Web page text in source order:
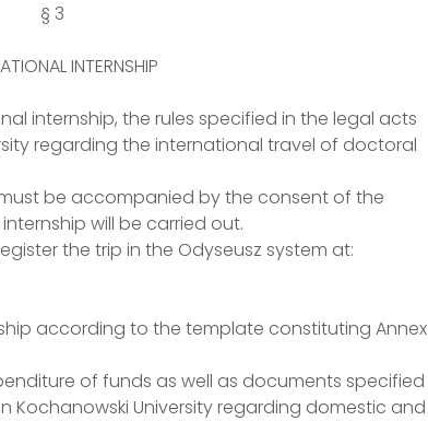
§ 3
INTERNSHIP
internship, the rules specified in the legal acts
regarding the international travel of doctoral
be accompanied by the consent of the
will be carried out.
the trip in the Odyseusz system at:
according to the template constituting Annex
of funds as well as documents specified
Kochanowski University regarding domestic and